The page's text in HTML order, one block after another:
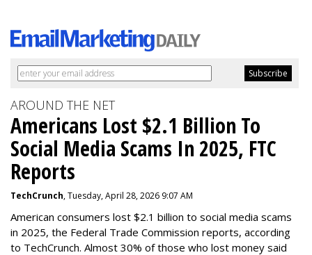
AROUND THE NET
Americans Lost $2.1 Billion To
Social Media Scams In 2025, FTC
Reports
TechCrunch, Tuesday, April 28, 2026 9:07 AM
American consumers lost $2.1 billion to social media scams
in 2025, the Federal Trade Commission reports, according
to TechCrunch. Almost 30% of those who lost money said